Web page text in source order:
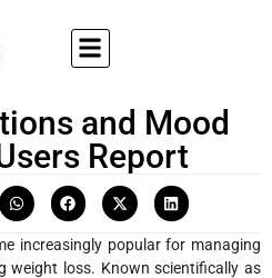
and Mood
Report
increasingly popular for managing
weight loss. Known scientifically as